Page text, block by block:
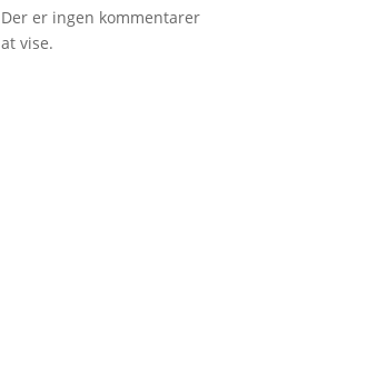
Der er ingen kommentarer
at vise.